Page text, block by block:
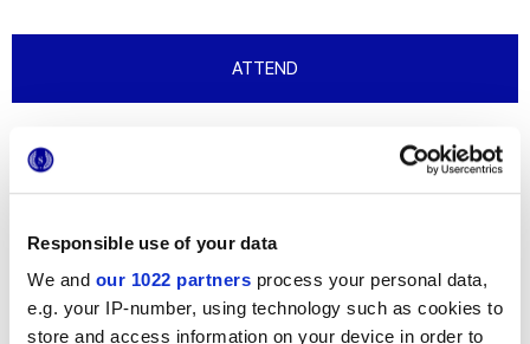
Responsible use of your data
We and our 1022 partners process your personal data,
e.g. your IP-number, using technology such as cookies to
store and access information on your device in order to
ATTEND
The build-up to Art City Bologna 2025 and
Arte Fiera 2025 begins with the congress
“R(i)ESISTERE - Quando l’architettura
Corona per l’Arte
On Friday 7 February, Marca Corona per l’Arte marks the start of
the 2025 edition of Art City Bologna 2025 and Arte Fiera with
an event for industry professionals (architects, designers and